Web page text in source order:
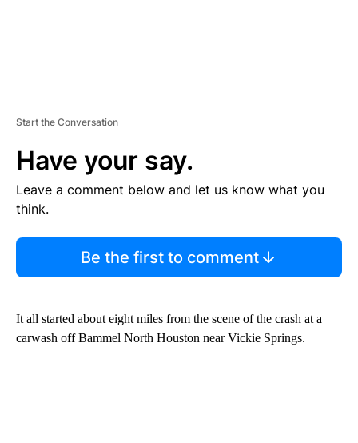
Start the Conversation
Have your say.
Leave a comment below and let us know what you
think.
Be the first to comment
It all started about eight miles from the scene of the crash at a
carwash off Bammel North Houston near Vickie Springs.